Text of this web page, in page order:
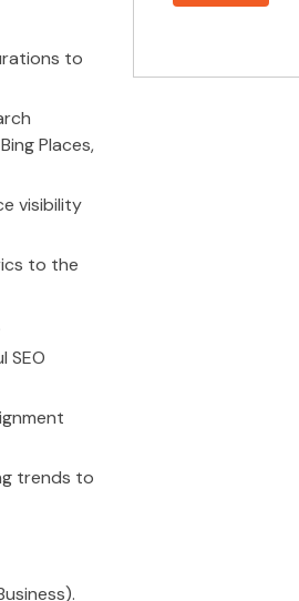
to
Places,
visibility
to the
SEO
trends to